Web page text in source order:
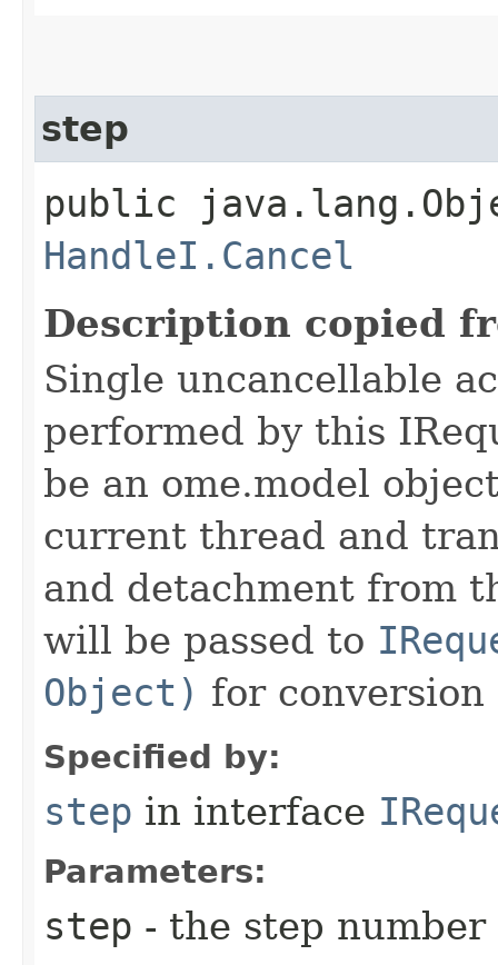
step
public
HandleI.Cancel
Description copied
Single uncancellable
performed by this
be an ome.model
current thread and
and detachment from
will be passed to
Object) for conversion
Specified by:
step in interface
Parameters:
step - the step number